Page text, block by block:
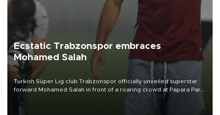
Ecstatic Trabzonspor embraces
Mohamed Salah
Turkish Süper Lig club Trabzonspor officially unveiled superstar
forward Mohamed Salah in front of a roaring crowd at Papara Park